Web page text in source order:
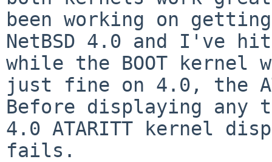
been working on
NetBSD 4.0 and I've
while the BOOT kernel
just fine on 4.0, the
Before displaying
4.0 ATARITT kernel
fails.